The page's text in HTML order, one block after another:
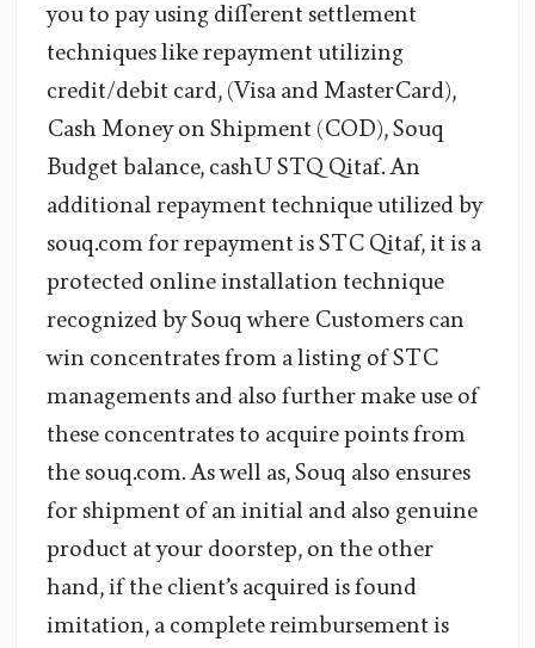
you to pay using different settlement
techniques like repayment utilizing
credit/debit card, (Visa and MasterCard),
Cash Money on Shipment (COD), Souq
Budget balance, cashU STQ Qitaf. An
additional repayment technique utilized by
souq.com for repayment is STC Qitaf, it is a
protected online installation technique
recognized by Souq where Customers can
win concentrates from a listing of STC
managements and also further make use of
these concentrates to acquire points from
the souq.com. As well as, Souq also ensures
for shipment of an initial and also genuine
product at your doorstep, on the other
hand, if the client’s acquired is found
imitation, a complete reimbursement is